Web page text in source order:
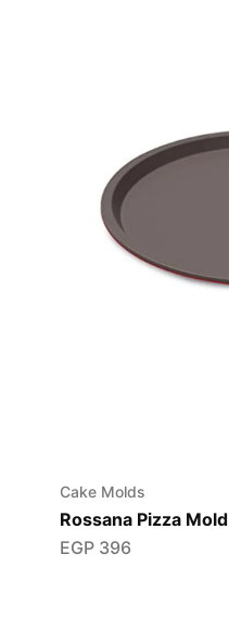
Cake Molds
Rossana Pizza Mold
EGP 396